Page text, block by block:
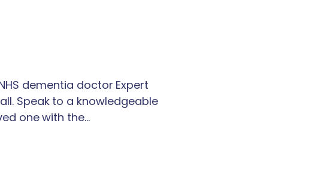
dementia doctor Expert
Speak to a knowledgeable
one with the…